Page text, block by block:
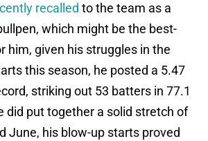
recalled to the team as a
which might be the best-
him, given his struggles in the
this season, he posted a 5.47
striking out 53 batters in 77.1
did put together a solid stretch of
June, his blow-up starts proved